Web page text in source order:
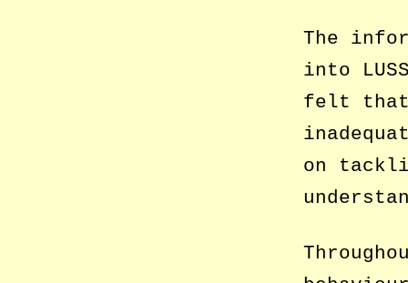
The
into
felt that
on